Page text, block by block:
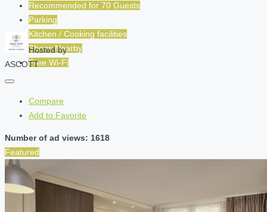
Recommended for 70 Guests
Parking
Kitchen / Cooking facilities
Shops Nearby
Free Wi-Fi
Hosted by
ASCOTT
Compare
Add to Favorite
Number of ad views: 1618
Featured